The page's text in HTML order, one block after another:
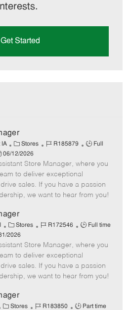
Get Started
C
a
t
e
g
o
y
Stores
J
b
I
d
R185879
J
b
y
p
Full
06/12/2026
Store Manager, where you
to deliver exceptional
sales. If you have a passion
we want to hear from you!
C
a
t
e
g
o
y
Stores
J
b
I
d
R172546
J
b
T
y
p
Full time
2026
Store Manager, where you
to deliver exceptional
sales. If you have a passion
we want to hear from you!
C Stores
J
R183850
J
Part time